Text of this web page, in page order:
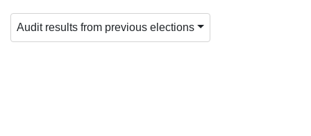
Audit results from previous elections